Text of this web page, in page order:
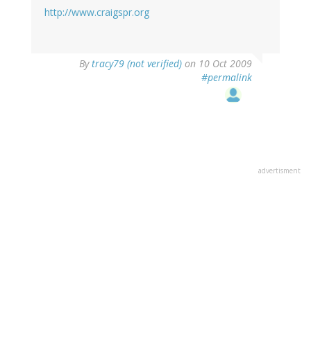
http://www.craigspr.org
Bytracy79 (not verified) on 10 Oct 2009
#permalink
advertisment